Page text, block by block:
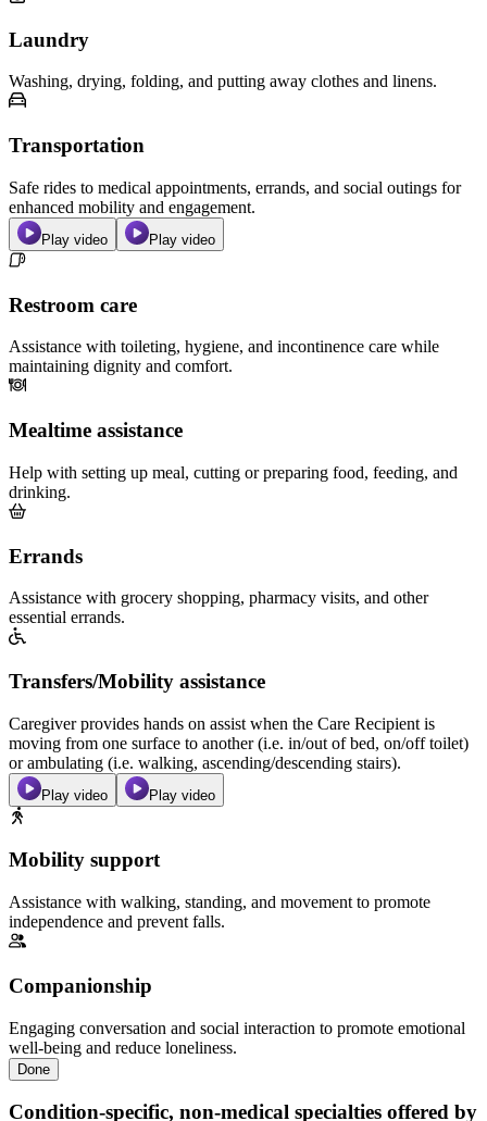
Laundry
Washing, drying, folding, and putting away clothes and linens.
Transportation
Safe rides to medical appointments, errands, and social outings for
enhanced mobility and engagement.
Play video Play video
Restroom care
Assistance with toileting, hygiene, and incontinence care while
maintaining dignity and comfort.
Mealtime assistance
Help with setting up meal, cutting or preparing food, feeding, and
drinking.
Errands
Assistance with grocery shopping, pharmacy visits, and other
essential errands.
Transfers/Mobility assistance
Caregiver provides hands on assist when the Care Recipient is
moving from one surface to another (i.e. in/out of bed, on/off toilet)
or ambulating (i.e. walking, ascending/descending stairs).
Play video Play video
Mobility support
Assistance with walking, standing, and movement to promote
independence and prevent falls.
Companionship
Engaging conversation and social interaction to promote emotional
well-being and reduce loneliness.
Done
Condition-specific, non-medical specialties offered by